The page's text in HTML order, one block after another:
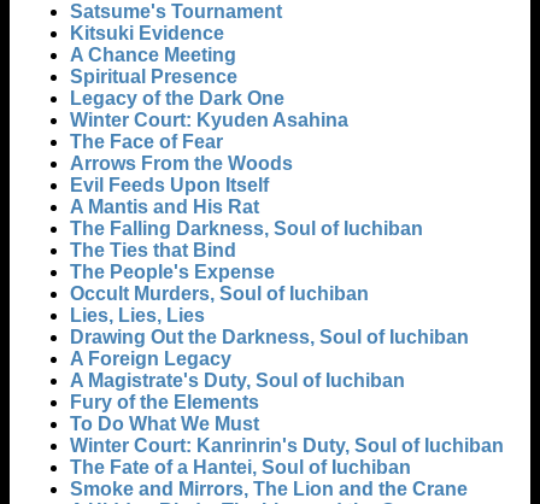
Satsume's Tournament
Kitsuki Evidence
A Chance Meeting
Spiritual Presence
Legacy of the Dark One
Winter Court: Kyuden Asahina
The Face of Fear
Arrows From the Woods
Evil Feeds Upon Itself
A Mantis and His Rat
The Falling Darkness, Soul of Iuchiban
The Ties that Bind
The People's Expense
Occult Murders, Soul of Iuchiban
Lies, Lies, Lies
Drawing Out the Darkness, Soul of Iuchiban
A Foreign Legacy
A Magistrate's Duty, Soul of Iuchiban
Fury of the Elements
To Do What We Must
Winter Court: Kanrinrin's Duty, Soul of Iuchiban
The Fate of a Hantei, Soul of Iuchiban
Smoke and Mirrors, The Lion and the Crane